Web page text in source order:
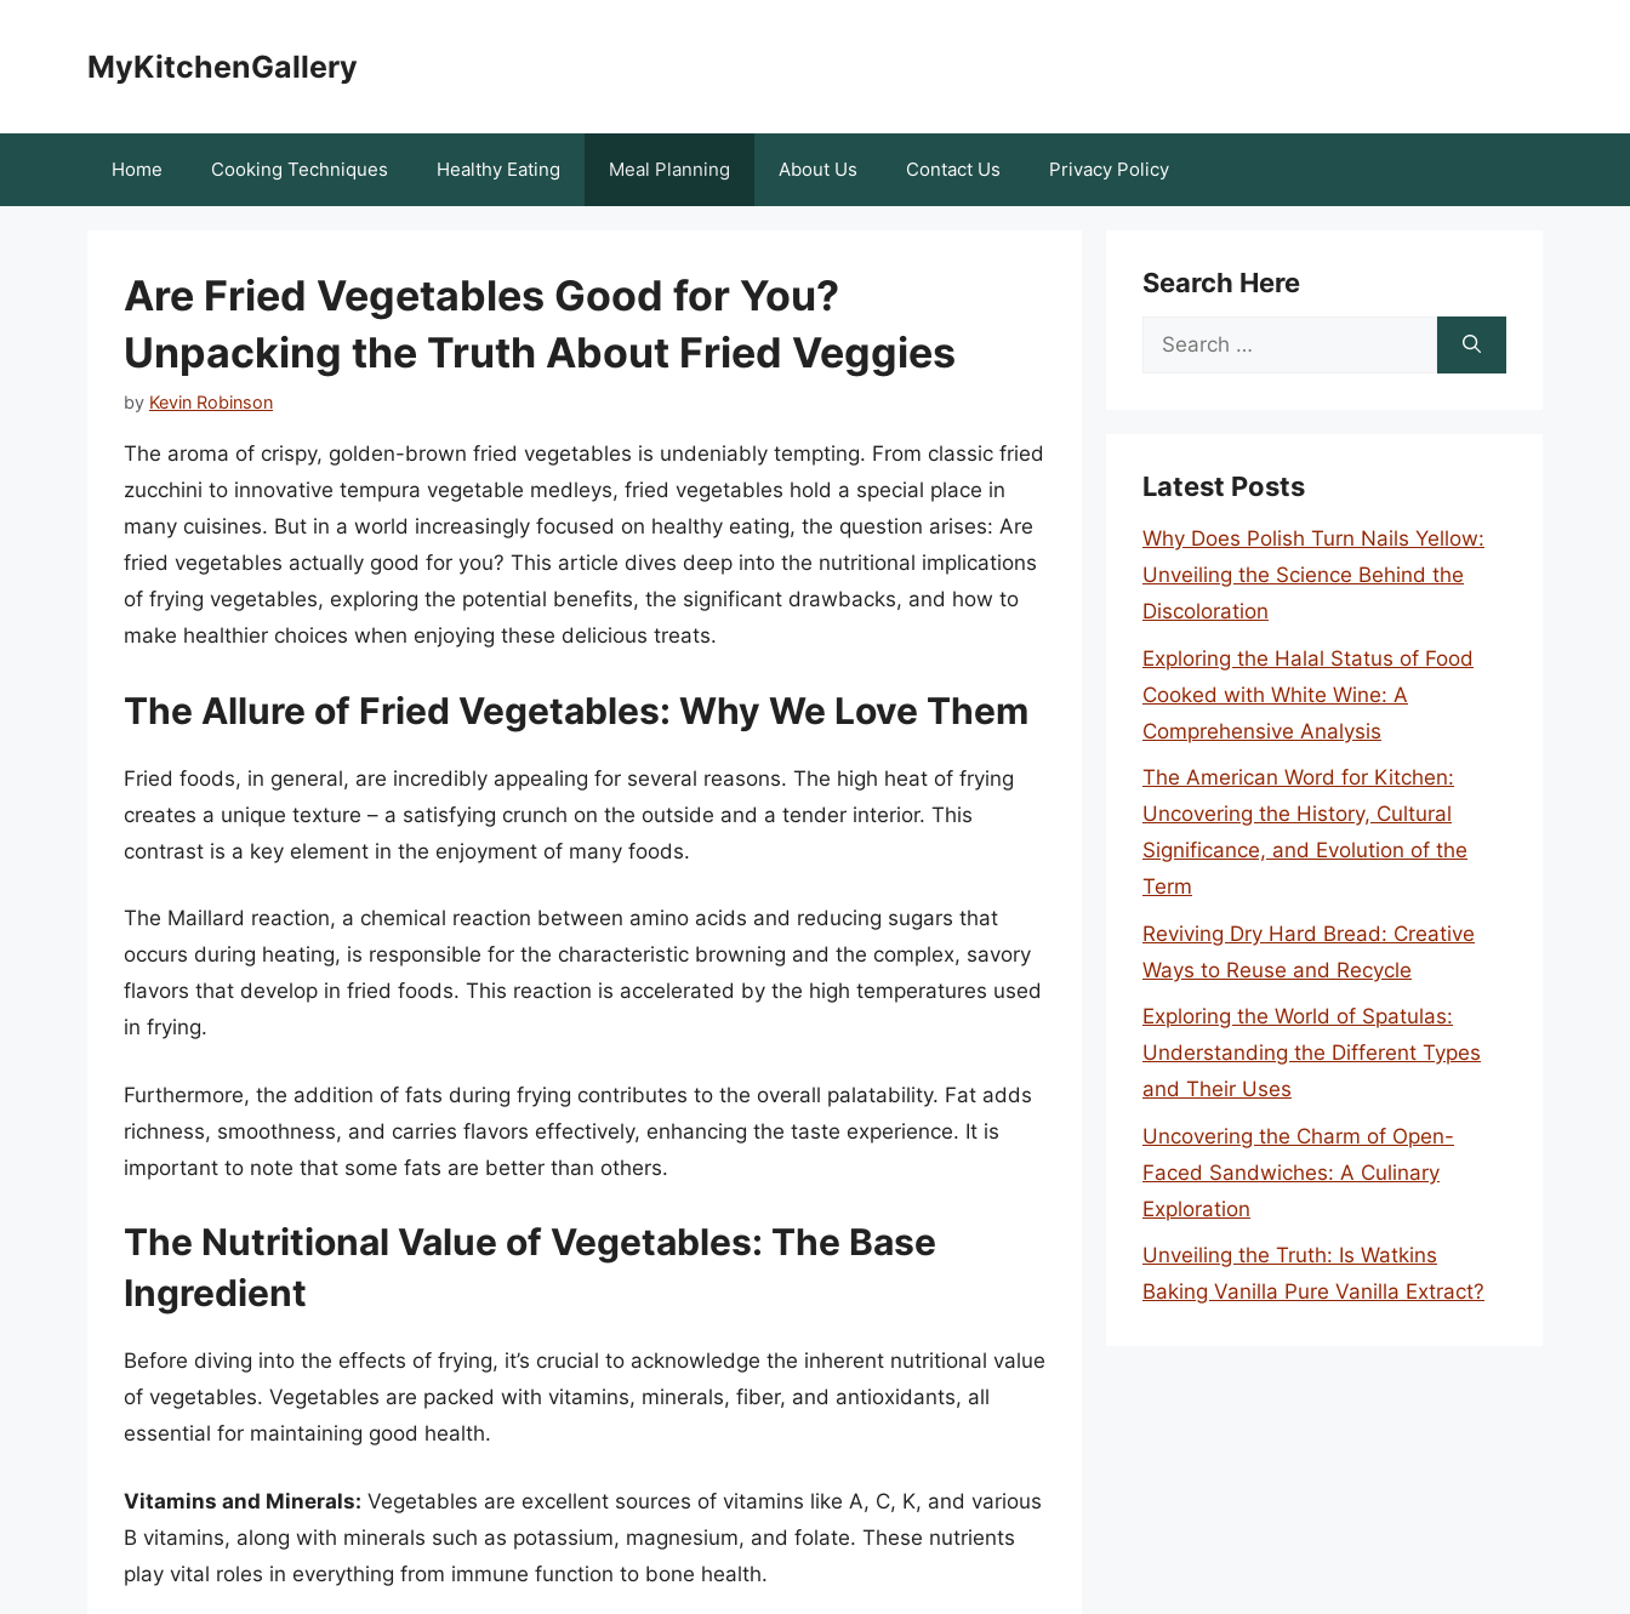
MyKitchenGallery
Home Cooking Techniques Healthy Eating Meal Planning About Us Contact Us Privacy Policy
Are Fried Vegetables Good for You?
Unpacking the Truth About Fried Veggies
by Kevin Robinson
The aroma of crispy, golden-brown fried vegetables is undeniably tempting. From classic fried
zucchini to innovative tempura vegetable medleys, fried vegetables hold a special place in
many cuisines. But in a world increasingly focused on healthy eating, the question arises: Are
fried vegetables actually good for you? This article dives deep into the nutritional implications
of frying vegetables, exploring the potential benefits, the significant drawbacks, and how to
make healthier choices when enjoying these delicious treats.
The Allure of Fried Vegetables: Why We Love Them
Fried foods, in general, are incredibly appealing for several reasons. The high heat of frying
creates a unique texture – a satisfying crunch on the outside and a tender interior. This
contrast is a key element in the enjoyment of many foods.
The Maillard reaction, a chemical reaction between amino acids and reducing sugars that
occurs during heating, is responsible for the characteristic browning and the complex, savory
flavors that develop in fried foods. This reaction is accelerated by the high temperatures used
in frying.
Furthermore, the addition of fats during frying contributes to the overall palatability. Fat adds
richness, smoothness, and carries flavors effectively, enhancing the taste experience. It is
important to note that some fats are better than others.
The Nutritional Value of Vegetables: The Base
Ingredient
Before diving into the effects of frying, it’s crucial to acknowledge the inherent nutritional value
of vegetables. Vegetables are packed with vitamins, minerals, fiber, and antioxidants, all
essential for maintaining good health.
Vitamins and Minerals: Vegetables are excellent sources of vitamins like A, C, K, and various
B vitamins, along with minerals such as potassium, magnesium, and folate. These nutrients
play vital roles in everything from immune function to bone health.
Search Here
Search
Latest Posts
Why Does Polish Turn Nails Yellow:
Unveiling the Science Behind the
Discoloration
Exploring the Halal Status of Food
Cooked with White Wine: A
Comprehensive Analysis
The American Word for Kitchen:
Uncovering the History, Cultural
Significance, and Evolution of the
Term
Reviving Dry Hard Bread: Creative
Ways to Reuse and Recycle
Exploring the World of Spatulas:
Understanding the Different Types
and Their Uses
Uncovering the Charm of Open-
Faced Sandwiches: A Culinary
Exploration
Unveiling the Truth: Is Watkins
Baking Vanilla Pure Vanilla Extract?